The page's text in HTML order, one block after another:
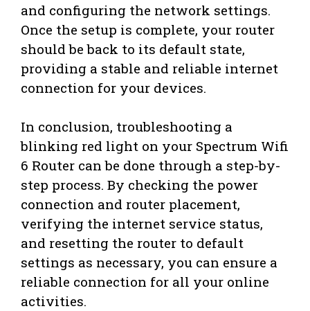
and configuring the network settings.
Once the setup is complete, your router
should be back to its default state,
providing a stable and reliable internet
connection for your devices.
In conclusion, troubleshooting a
blinking red light on your Spectrum Wifi
6 Router can be done through a step-by-
step process. By checking the power
connection and router placement,
verifying the internet service status,
and resetting the router to default
settings as necessary, you can ensure a
reliable connection for all your online
activities.